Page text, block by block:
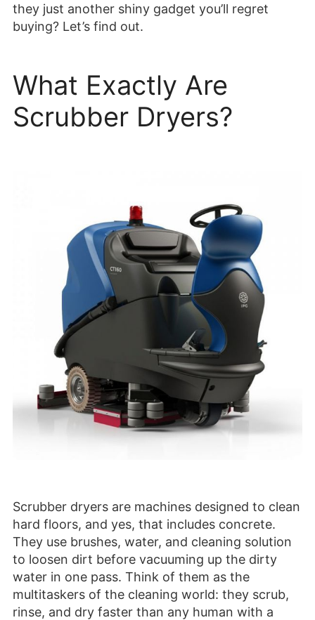
they just another shiny gadget you’ll regret
buying? Let’s find out.
What Exactly Are
Scrubber Dryers?
Scrubber dryers are machines designed to clean
hard floors, and yes, that includes concrete.
They use brushes, water, and cleaning solution
to loosen dirt before vacuuming up the dirty
water in one pass. Think of them as the
multitaskers of the cleaning world: they scrub,
rinse, and dry faster than any human with a